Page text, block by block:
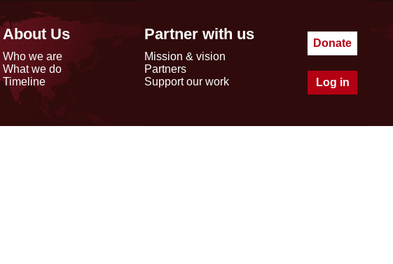
About Us
Who we are
What we do
Timeline
Partner with us
Mission & vision
Partners
Support our work
Donate
Log in